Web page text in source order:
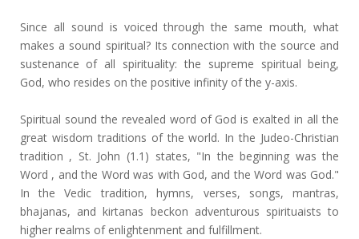
Since all sound is voiced through the same mouth, what
makes a sound spiritual? Its connection with the source and
sustenance of all spirituality: the supreme spiritual being,
God, who resides on the positive infinity of the y-axis.
Spiritual sound the revealed word of God is exalted in all the
great wisdom traditions of the world. In the Judeo-Christian
tradition , St. John (1.1) states, "In the beginning was the
Word , and the Word was with God, and the Word was God."
In the Vedic tradition, hymns, verses, songs, mantras,
bhajanas, and kirtanas beckon adventurous spirituaists to
higher realms of enlightenment and fulfillment.